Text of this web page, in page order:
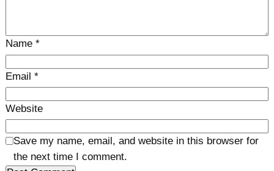
Name *
Email *
Website
Save my name, email, and website in this browser for
the next time I comment.